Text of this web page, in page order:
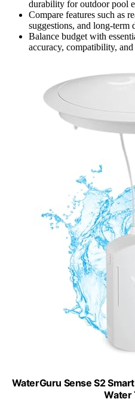
durability for outdoor pool
Compare features such as
suggestions, and long-term
Balance budget with
accuracy, compatibility,
WaterGuru Sense S2
Water